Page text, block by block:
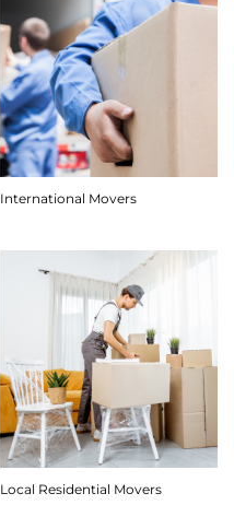
International Movers
Local Residential Movers